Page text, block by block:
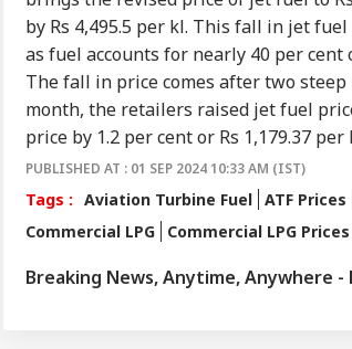
by Rs 4,495.5 per kl. This fall in jet
as fuel accounts for nearly 40 per
The fall in price comes after two
month, the retailers raised jet fuel
price by 1.2 per cent or Rs 1,179.37 per
PUBLISHED AT : 01 SEP 2024 10:33 AM (IST)
Tags : Aviation Turbine Fuel ATF Prices
Commercial LPG
Commercial LPG Prices
Breaking News, Anytime, Anywhere -